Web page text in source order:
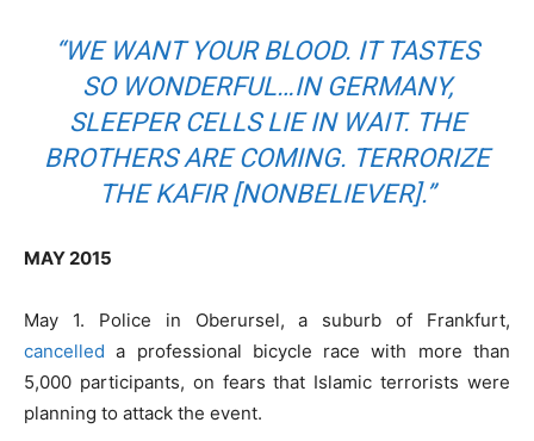
“WE WANT YOUR BLOOD. IT TASTES
SO WONDERFUL…IN GERMANY,
SLEEPER CELLS LIE IN WAIT. THE
BROTHERS ARE COMING. TERRORIZE
THE KAFIR [NONBELIEVER].”
MAY 2015
May 1. Police in Oberursel, a suburb of Frankfurt,
cancelled a professional bicycle race with more than
5,000 participants, on fears that Islamic terrorists were
planning to attack the event.